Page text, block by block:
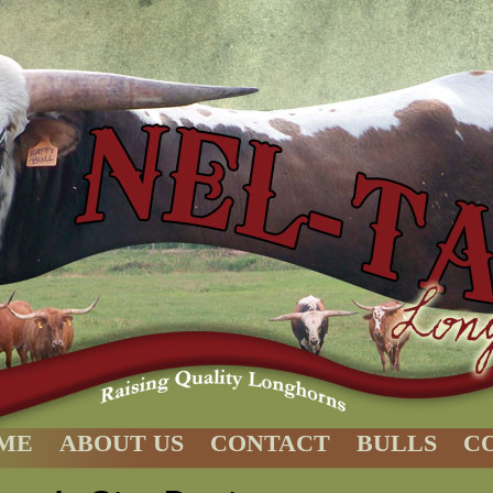
ABOUT US CONTACT BULLS